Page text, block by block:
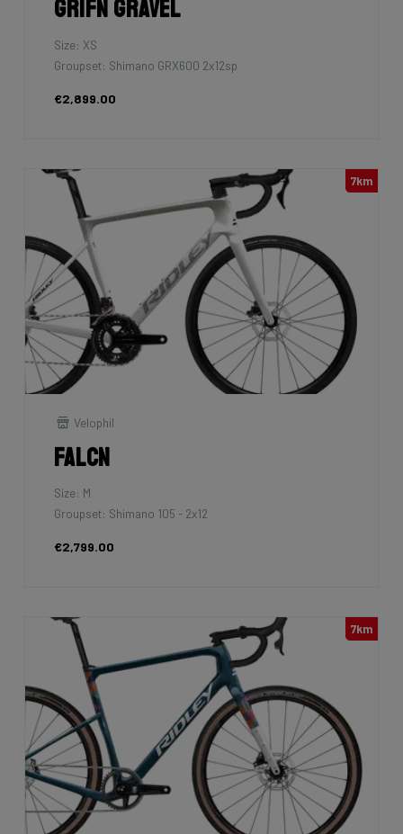
Grifn Gravel
Size: XS
Groupset: Shimano GRX600 2x12sp
€2,899.00
7km
Velophil
Falcn
Size: M
Groupset: Shimano 105 - 2x12
€2,799.00
7km